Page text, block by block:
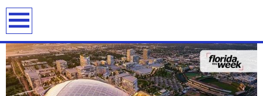
Showcase